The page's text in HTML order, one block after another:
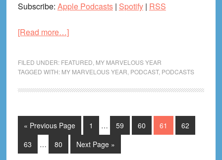
Subscribe: Apple Podcasts| Spotify| RSS
[Read more…]about
Twenty-
1986
Cover
B
FILED UNDER: FEATURED MY MARVELOUS YEAR
TAGGED WITH: MY MARVELOUS YEAR PODCAST, PODCASTS
« Go
Previous Page Page
1
Interim
omitted
… Page
59 Page
60 Page
61 Page
62
Page
63
Interim
… Page
80
Go
to
Next Page »